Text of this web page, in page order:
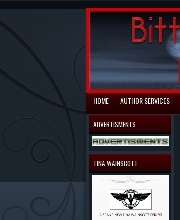
HOME AUTHOR SERVICES
ADVERTISMENTS
TINA WAINSCOTT